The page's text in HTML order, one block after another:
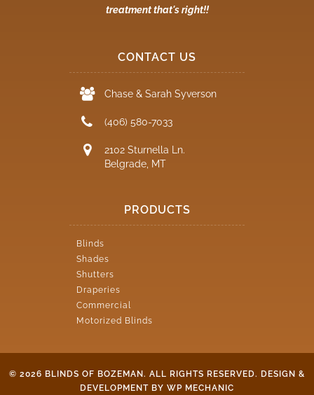
treatment that's right!!
CONTACT US
Chase & Sarah Syverson
(406) 580-7033
2102 Sturnella Ln.
Belgrade, MT
PRODUCTS
Blinds
Shades
Shutters
Draperies
Commercial
Motorized Blinds
© 2026 BLINDS OF BOZEMAN. ALL RIGHTS RESERVED. DESIGN &
DEVELOPMENT BY WP MECHANIC